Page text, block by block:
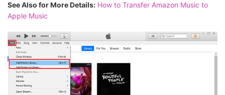
See Also for More Details: How to Transfer Amazon Music to
Apple Music